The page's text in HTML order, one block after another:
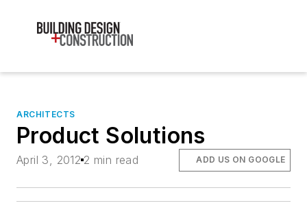
ARCHITECTS
Product Solutions
April 3, 2012 2 min read ADD US ON GOOGLE